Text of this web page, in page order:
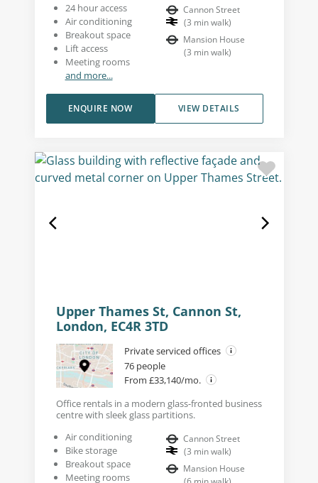
24 hour access
Air conditioning
Breakout space
Lift access
Meeting rooms
and more...
Cannon Street
(3 min walk)
Mansion House
(3 min walk)
VIEW DETAILS
ENQUIRE NOW
Upper Thames St, Cannon St,
London, EC4R 3TD
Private serviced offices
76 people
From £33,140/mo.
Office rentals in a modern glass-fronted business
centre with sleek glass partitions.
Air conditioning
Bike storage
Breakout space
Meeting rooms
Cannon Street
(3 min walk)
Mansion House